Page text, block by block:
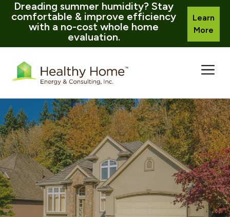
Dreading summer humidity? Stay
comfortable & improve efficiency
with a no-cost whole home
evaluation.
Learn
More
content